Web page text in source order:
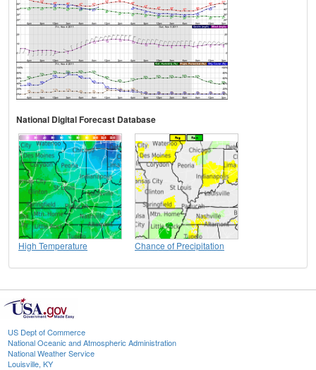
National Digital Forecast Database
High Temperature Chance of Precipitation
US Dept of Commerce
National Oceanic and Atmospheric Administration
National Weather Service
Louisville, KY